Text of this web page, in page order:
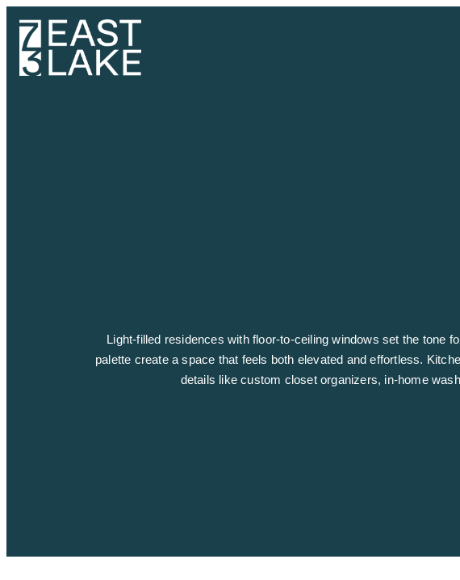
Light-filled residences with floor-to-ceiling windows set the tone
palette create a space that feels both elevated and effortless.
details like custom closet organizers, in-home